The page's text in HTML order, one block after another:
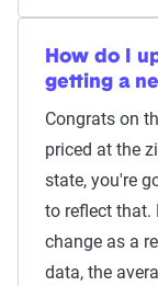
How do I
getting a
Congrats on
priced at the
state, you're
to reflect that.
change as a
data, the